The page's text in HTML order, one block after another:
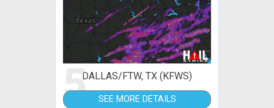
5DALLAS/FTW, TX (KFWS)
SEE MORE DETAILS